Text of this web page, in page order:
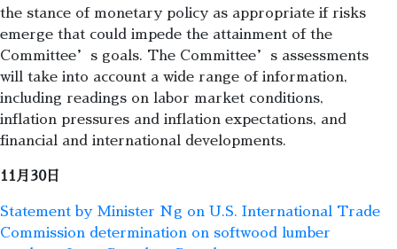
the stance of monetary policy as appropriate if risks
emerge that could impede the attainment of the
Committee’s goals. The Committee’s assessments
will take into account a wide range of information,
including readings on labor market conditions,
inflation pressures and inflation expectations, and
financial and international developments.
11月30日
Statement by Minister Ng on U.S. International Trade
Commission determination on softwood lumber